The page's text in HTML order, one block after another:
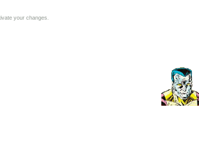
your changes.